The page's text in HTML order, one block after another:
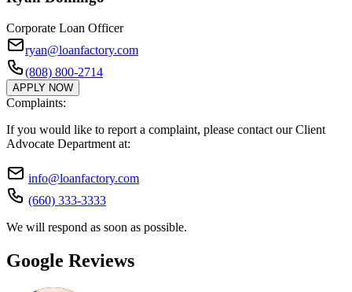
Corporate Loan Officer
ryan@loanfactory.com
(808) 800-2714
APPLY NOW
Complaints:
If you would like to report a complaint, please contact our Client
Advocate Department at:
info@loanfactory.com
(660) 333-3333
We will respond as soon as possible.
Google Reviews